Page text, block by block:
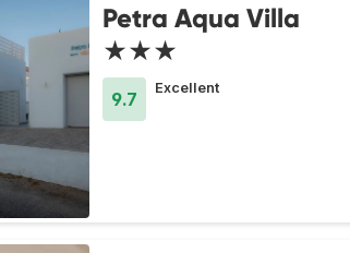
Petra Aqua Villa
★★★
9.7
Excellent